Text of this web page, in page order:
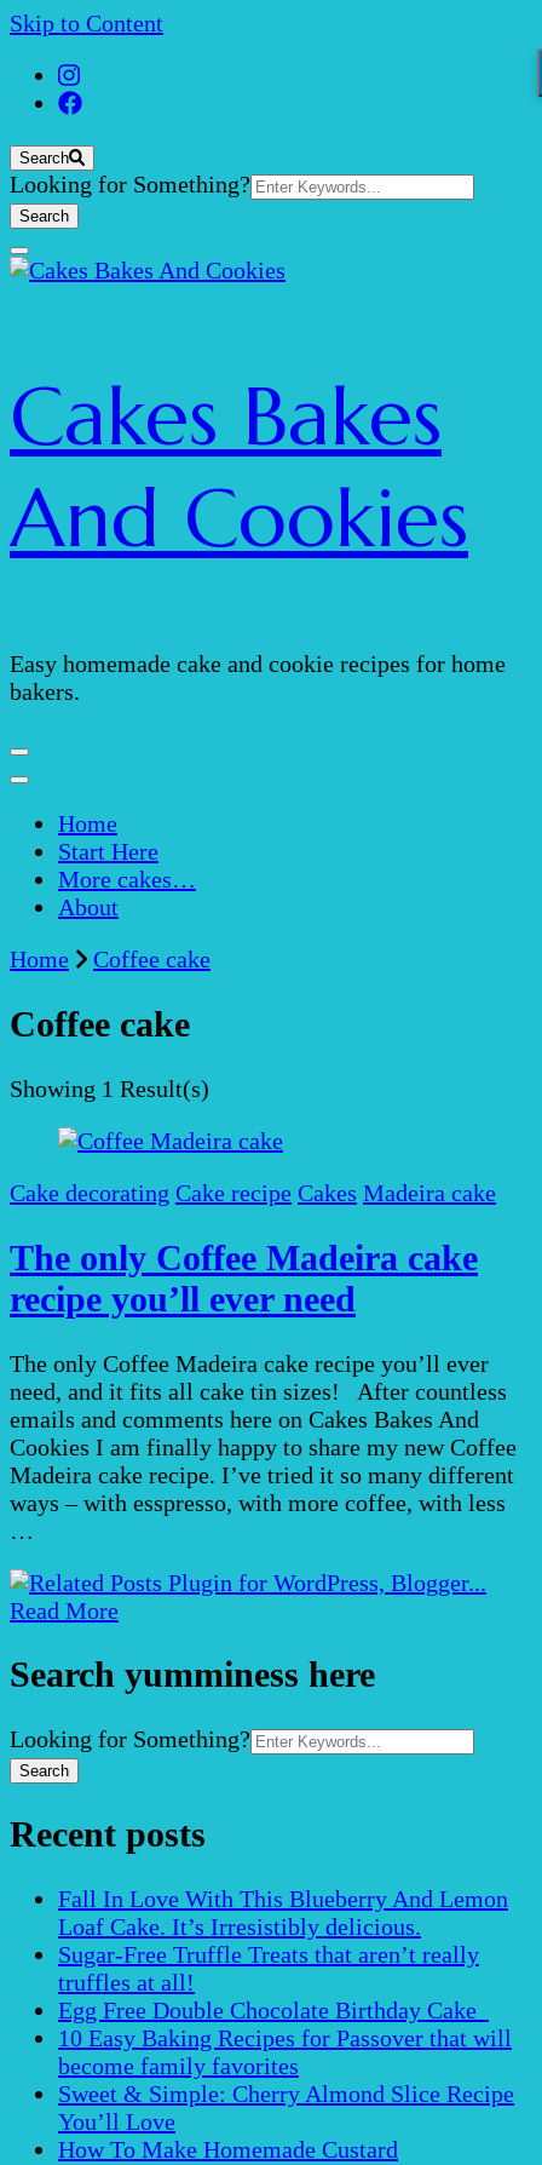
Skip to Content
Search
Search
for:
Looking for Something?
Cakes Bakes
And Cookies
Easy homemade cake and cookie recipes for home
bakers.
Home
Start Here
More cakes…
About
Home
Coffee cake
Coffee cake
Showing 1 Result(s)
Cake decorating Cake recipe Cakes Madeira cake
The only Coffee Madeira cake
recipe you’ll ever need
The only Coffee Madeira cake recipe you’ll ever
need, and it fits all cake tin sizes! After countless
emails and comments here on Cakes Bakes And
Cookies I am finally happy to share my new Coffee
Madeira cake recipe. I’ve tried it so many different
ways – with esspresso, with more coffee, with less
…
Read More
Search yumminess here
Search
for:
Looking for Something?
Recent posts
Fall In Love With This Blueberry And Lemon
Loaf Cake. It’s Irresistibly delicious.
Sugar-Free Truffle Treats that aren’t really
truffles at all!
Egg Free Double Chocolate Birthday Cake
10 Easy Baking Recipes for Passover that will
become family favorites
Sweet & Simple: Cherry Almond Slice Recipe
You’ll Love
How To Make Homemade Custard